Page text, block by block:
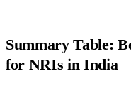
Summary Table:
for NRIs in India